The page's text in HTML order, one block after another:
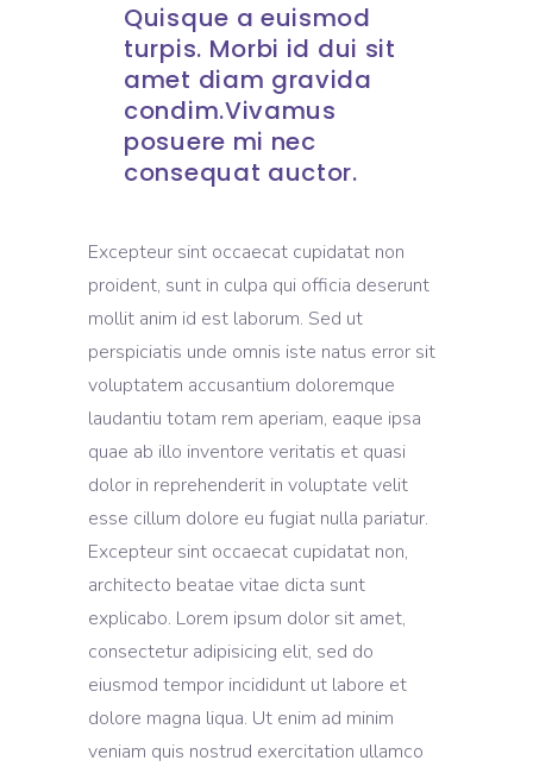
Quisque a euismod
turpis. Morbi id dui sit
amet diam gravida
condim.Vivamus
posuere mi nec
consequat auctor.
Excepteur sint occaecat cupidatat non
proident, sunt in culpa qui officia deserunt
mollit anim id est laborum. Sed ut
perspiciatis unde omnis iste natus error sit
voluptatem accusantium doloremque
laudantiu totam rem aperiam, eaque ipsa
quae ab illo inventore veritatis et quasi
dolor in reprehenderit in voluptate velit
esse cillum dolore eu fugiat nulla pariatur.
Excepteur sint occaecat cupidatat non,
architecto beatae vitae dicta sunt
explicabo. Lorem ipsum dolor sit amet,
consectetur adipisicing elit, sed do
eiusmod tempor incididunt ut labore et
dolore magna liqua. Ut enim ad minim
veniam quis nostrud exercitation ullamco